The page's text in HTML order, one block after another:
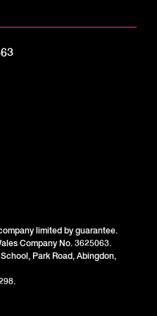
limited by guarantee.
Company No. 3625063.
Park Road, Abingdon,